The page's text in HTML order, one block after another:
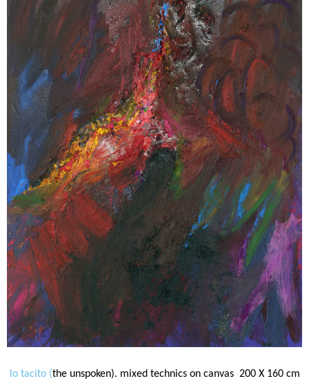
lo tacito (the unspoken). mixed technics on canvas 200 X 160 cm